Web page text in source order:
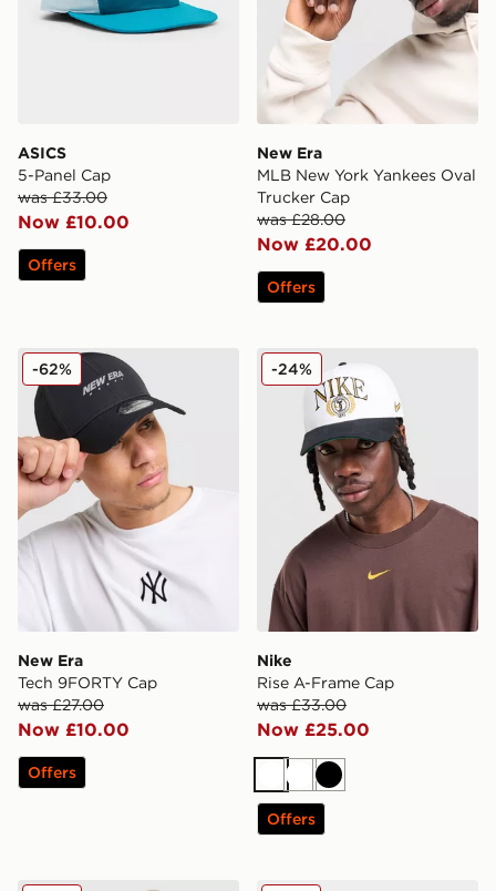
ASICS
5-Panel Cap
was £33.00
Now £10.00
Offers
New Era
MLB New York Yankees Oval
Trucker Cap
was £28.00
Now £20.00
Offers
New Era Tech 9FORTY Cap
New Era
Tech 9FORTY Cap
was £27.00
Now £10.00
-62%
Offers
Nike Rise A-Frame Cap
Nike
Rise A-Frame Cap
was £33.00
Now £25.00
-24%
WhiteWhiteBlack
Offers